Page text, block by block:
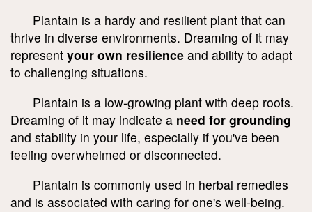
Plantain is a hardy and resilient plant that can
thrive in diverse environments. Dreaming of it may
represent your own resilience and ability to adapt
to challenging situations.
Plantain is a low-growing plant with deep roots.
Dreaming of it may indicate a need for grounding
and stability in your life, especially if you've been
feeling overwhelmed or disconnected.
Plantain is commonly used in herbal remedies
and is associated with caring for one's well-being.